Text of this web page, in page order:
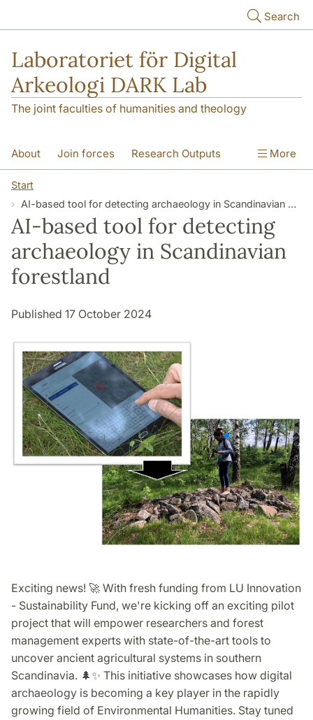
Search
Laboratoriet för Digital
Arkeologi DARK Lab
The joint faculties of humanities and theology
About Join forces Research Outputs
Education
NEWS
Illumination matters
More
Start
AI-based tool for detecting archaeology in Scandinavian forestland
AI-based tool for detecting
archaeology in Scandinavian
forestland
Published 17 October 2024
Exciting news! 🚀 With fresh funding from LU Innovation
- Sustainability Fund, we're kicking off an exciting pilot
project that will empower researchers and forest
management experts with state-of-the-art tools to
uncover ancient agricultural systems in southern
Scandinavia. 🌲✨ This initiative showcases how digital
archaeology is becoming a key player in the rapidly
growing field of Environmental Humanities. Stay tuned